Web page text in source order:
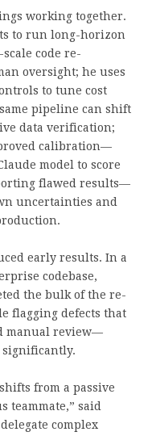
working together.
to run long-horizon
code re-
oversight; he uses
to tune cost
pipeline can shift
data verification;
calibration—
model to score
flawed results—
uncertainties and
early results. In a
codebase,
the bulk of the re-
flagging defects that
manual review—
from a passive
teammate,” said
complex